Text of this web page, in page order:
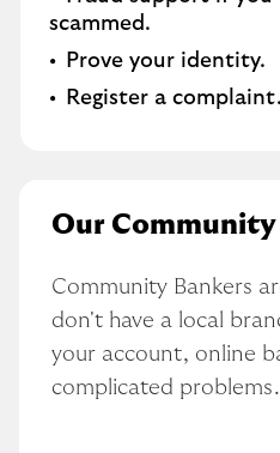
scammed​.
Prove your identity.​
Register a complaint.
Our Community
Community Bankers
don't have a local
your account, online
complicated problems.